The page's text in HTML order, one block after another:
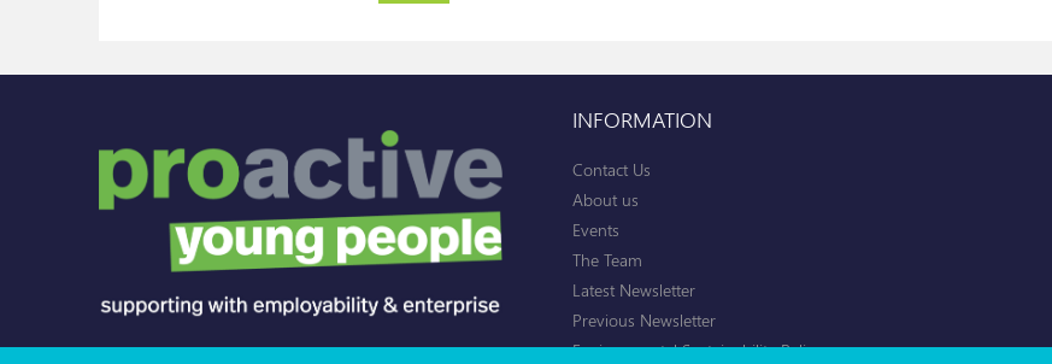
INFORMATION
Contact Us
About us
Events
The Team
Latest Newsletter
Previous Newsletter
Environmental Sustainability Policy